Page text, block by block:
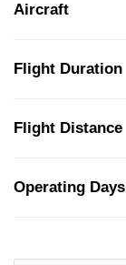
Aircraft
Flight Duration
Flight Distance
Operating Days